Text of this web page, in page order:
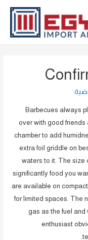
Barbecues always
over with good friends
chamber to add
extra foil griddle on
waters to it. The size
significantly food you
are available on
for limited spaces. The
gas as the fuel and
enthusiast